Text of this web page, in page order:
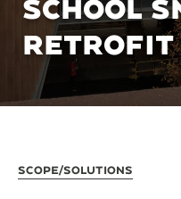
SCHOOL
RETROFIT
Scope/Solutions